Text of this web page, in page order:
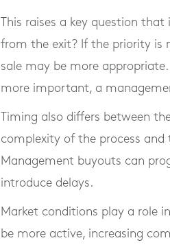
This raises a key question
from the exit? If the priority is
sale may be more
more important, a
Timing also differs between
complexity of the process
Management buyouts can
introduce delays.
Market conditions play a role
be more active, increasing